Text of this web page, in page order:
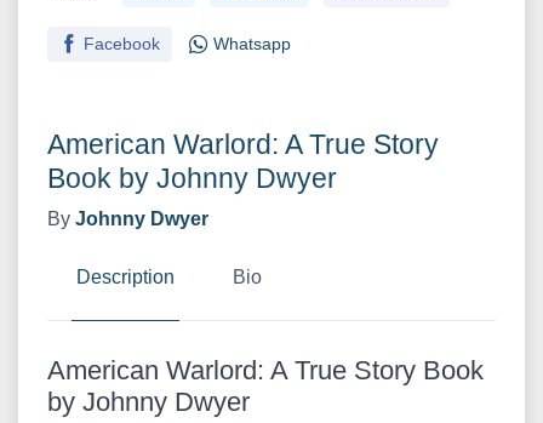
American Warlord: A True Story
Book by Johnny Dwyer
By Johnny Dwyer
Description Bio
American Warlord: A True Story Book
by Johnny Dwyer
Facebook Whatsapp